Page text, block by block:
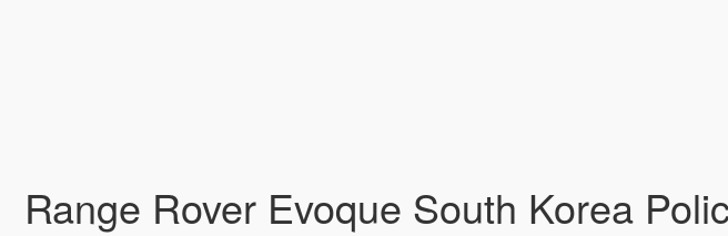
Range Rover Evoque South Korea